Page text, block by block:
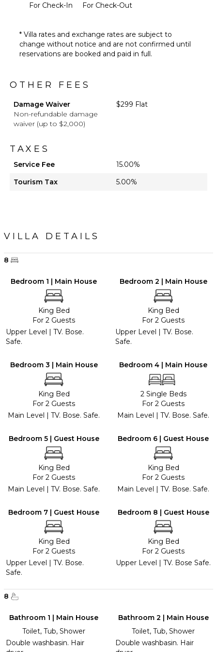
For Check-In
For Check-Out
* Villa rates and exchange rates are subject to
change without notice and are not confirmed until
reservations are booked and paid in full.
OTHER FEES
Damage Waiver
Non-refundable damage
waiver (up to $2,000)
$299 Flat
TAXES
Service Fee
15.00%
Tourism Tax
5.00%
VILLA DETAILS
8
Bedroom 1 | Main House
King Bed
For 2 Guests
Upper Level | TV. Bose.
Safe.
Bedroom 2 | Main House
King Bed
For 2 Guests
Upper Level | TV. Bose.
Safe.
Bedroom 3 | Main House
King Bed
For 2 Guests
Main Level | TV. Bose. Safe.
Bedroom 4 | Main House
2 Single Beds
For 2 Guests
Main Level | TV. Bose. Safe.
Bedroom 5 | Guest House
King Bed
For 2 Guests
Main Level | TV. Bose. Safe.
Bedroom 6 | Guest House
King Bed
For 2 Guests
Main Level | TV. Bose. Safe.
Bedroom 7 | Guest House
King Bed
For 2 Guests
Upper Level | TV. Bose.
Safe.
Bedroom 8 | Guest House
King Bed
For 2 Guests
Upper Level | TV. Bose Safe.
8
Bathroom 1 | Main House
Toilet, Tub, Shower
Double washbasin. Hair
Bathroom 2 | Main House
Toilet, Tub, Shower
Double washbasin. Hair